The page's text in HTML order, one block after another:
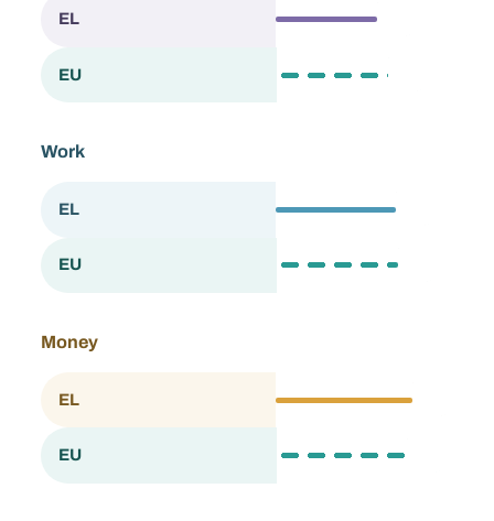
Greece
EL 57.0
European Union
EU 63.4
Work
Greece
EL
European Union
EU
Money
Greece
EL 76.7
European Union
EU